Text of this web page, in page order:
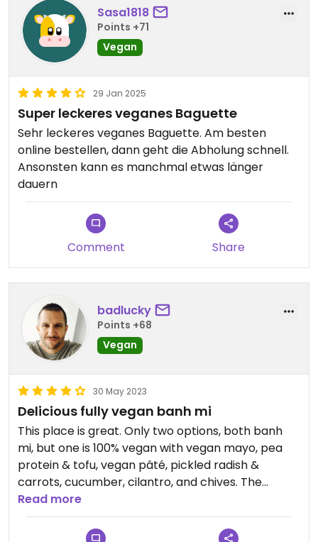
Sasa1818
Points +71
Vegan
29 Jan 2025
Super leckeres veganes Baguette
Sehr leckeres veganes Baguette. Am besten
online bestellen, dann geht die Abholung schnell.
Ansonsten kann es manchmal etwas länger
dauern
Comment Share
badlucky
Points +68
Vegan
30 May 2023
Delicious fully vegan banh mi
This place is great. Only two options, both banh
mi, but one is 100% vegan with vegan mayo, pea
protein & tofu, vegan pâté, pickled radish &
carrots, cucumber, cilantro, and chives. The
baguette was fresh and crispy. Service fast and
friendly. Delicious. Highly recommended. I’d give it
five stars if they didn’t serve meat.
Read more